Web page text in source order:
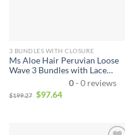
3 BUNDLES WITH CLOSURE
Ms Aloe Hair Peruvian Loose
Wave 3 Bundles with Lace
Closure Unprocessed Virgin
Human Hair Bundles with Lace
Closure Natural Color
0- 0 reviews
$199.27 $97.64